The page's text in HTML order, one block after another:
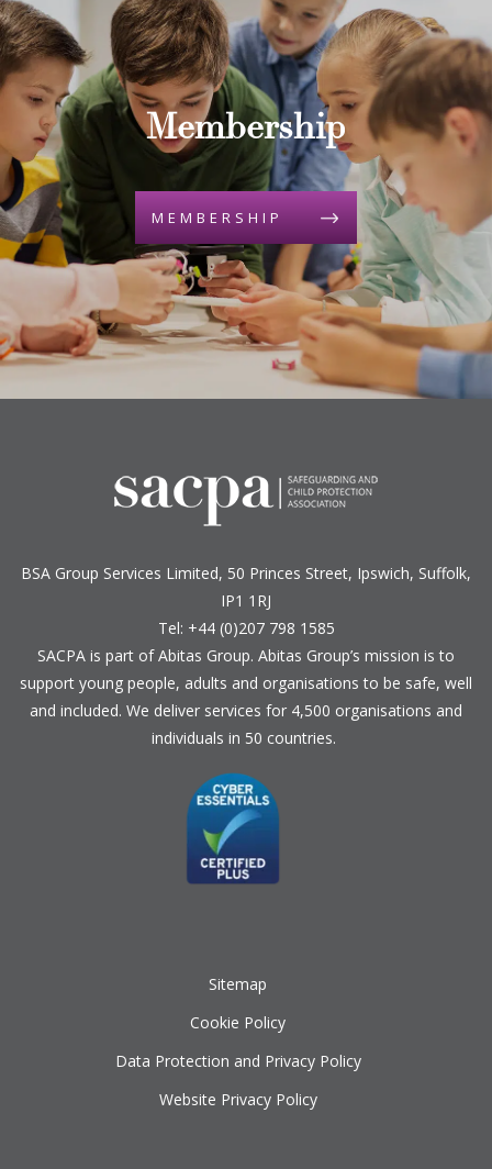
Membership
MEMBERSHIP
BSA Group Services Limited, 50 Princes Street, Ipswich, Suffolk,
IP1 1RJ
Tel: +44 (0)207 798 1585
SACPA is part ofAbitas Group. Abitas Group’s mission is to
support young people, adults and organisations to be safe, well
and included. We deliver services for 4,500 organisations and
individuals in 50 countries.
Sitemap
Cookie Policy
Data Protection and Privacy Policy
Website Privacy Policy